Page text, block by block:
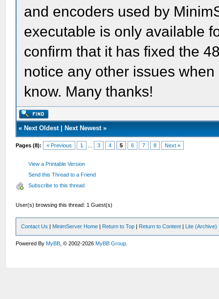
and encoders used by
executable is only available
confirm that it has fixed the
notice any other issues
know. Many thanks!
« Next Oldest| Next Newest»
Pages (8): « Previous 1 3 4 5 6 7 8 Next »
View a Printable Version
Send this Thread to a Friend
Subscribe to this thread
User(s) browsing this thread: 1 Guest(s)
Contact Us | MinimServer Home | Return to Top | Return to Content | Lite (Archive)
Powered ByMyBB , © 2002-2026MyBB Group